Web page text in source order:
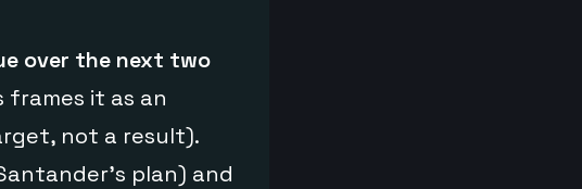
over the next two
frames it as an
not a result).
plan) and